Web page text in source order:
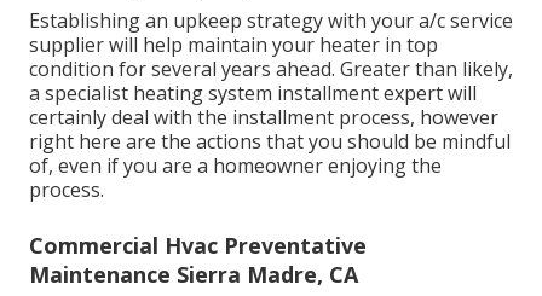
Establishing an upkeep strategy with your a/c service
supplier will help maintain your heater in top
condition for several years ahead. Greater than likely,
a specialist heating system installment expert will
certainly deal with the installment process, however
right here are the actions that you should be mindful
of, even if you are a homeowner enjoying the
process.
Commercial Hvac Preventative
Maintenance Sierra Madre, CA